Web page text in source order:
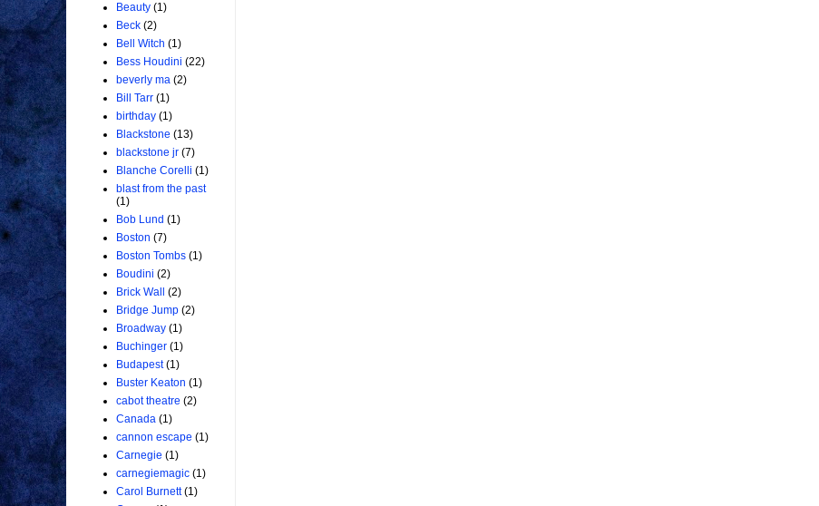
Beauty (1)
Beck (2)
Bell Witch (1)
Bess Houdini (22)
beverly ma (2)
Bill Tarr (1)
birthday (1)
Blackstone (13)
blackstone jr (7)
Blanche Corelli (1)
blast from the past
(1)
Bob Lund (1)
Boston (7)
Boston Tombs (1)
Boudini (2)
Brick Wall
(2)
Bridge Jump (2)
Broadway (1)
Buchinger (1)
Budapest (1)
Buster Keaton (1)
cabot theatre (2)
Canada (1)
cannon escape (1)
Carnegie (1)
carnegiemagic (1)
Carol Burnett (1)